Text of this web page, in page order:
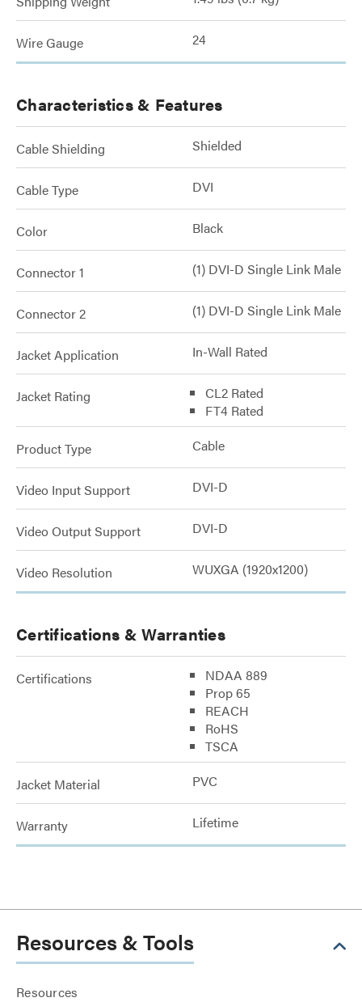
Wire Gauge 24
Characteristics & Features
Cable Shielding Shielded
Cable Type DVI
Color Black
Connector 1 (1) DVI-D Single Link Male
Connector 2 (1) DVI-D Single Link Male
Jacket Application In-Wall Rated
Jacket Rating
CL2 Rated
FT4 Rated
Product Type Cable
Video Input Support DVI-D
Video Output Support DVI-D
Video Resolution WUXGA (1920x1200)
Certifications & Warranties
Certifications
NDAA 889
Prop 65
REACH
RoHS
TSCA
Jacket Material PVC
Warranty Lifetime
Resources & Tools
Resources